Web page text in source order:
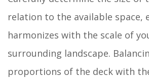
relation to the available space,
harmonizes with the scale of
surrounding landscape.
proportions of the deck with